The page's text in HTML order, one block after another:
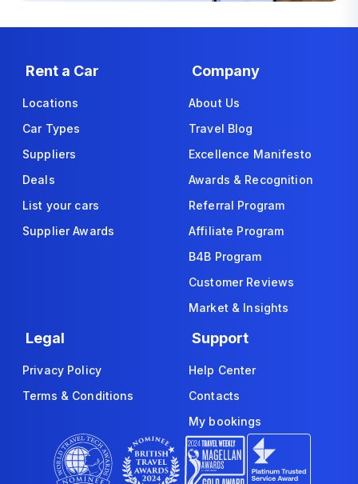
Rent a Car
Locations
Car Types
Suppliers
Deals
List your cars
Supplier Awards
Company
About Us
Travel Blog
Excellence Manifesto
Awards & Recognition
Referral Program
Affiliate Program
B4B Program
Customer Reviews
Market & Insights
Legal
Privacy Policy
Terms & Conditions
Support
Help Center
Contacts
My bookings